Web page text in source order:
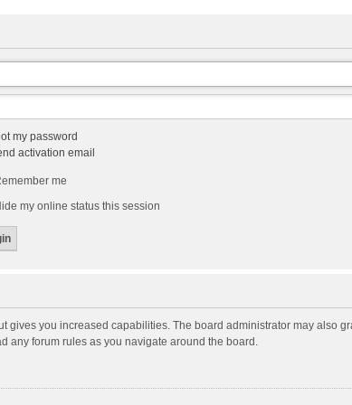
my password
activation email
me
my online status this session
gives you increased capabilities. The board administrator may also
any forum rules as you navigate around the board.